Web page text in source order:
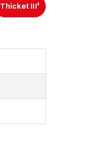
Thicket III'